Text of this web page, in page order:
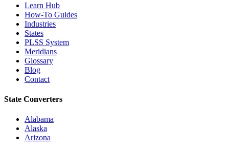
Learn Hub
How-To Guides
Industries
States
PLSS System
Meridians
Glossary
Blog
Contact
State Converters
Alabama
Alaska
Arizona